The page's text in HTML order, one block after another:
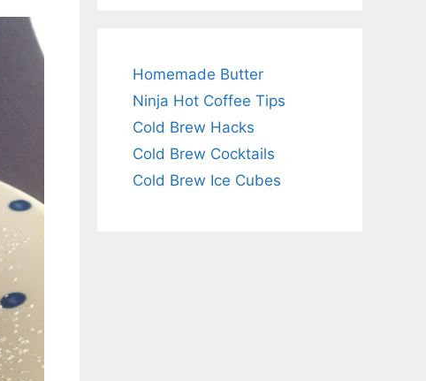
Homemade Butter
Ninja Hot Coffee Tips
Cold Brew Hacks
Cold Brew Cocktails
Cold Brew Ice Cubes